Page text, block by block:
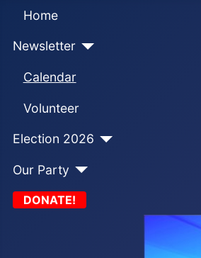
Home
Newsletter
Calendar
Volunteer
Election 2026
Our Party
DONATE!